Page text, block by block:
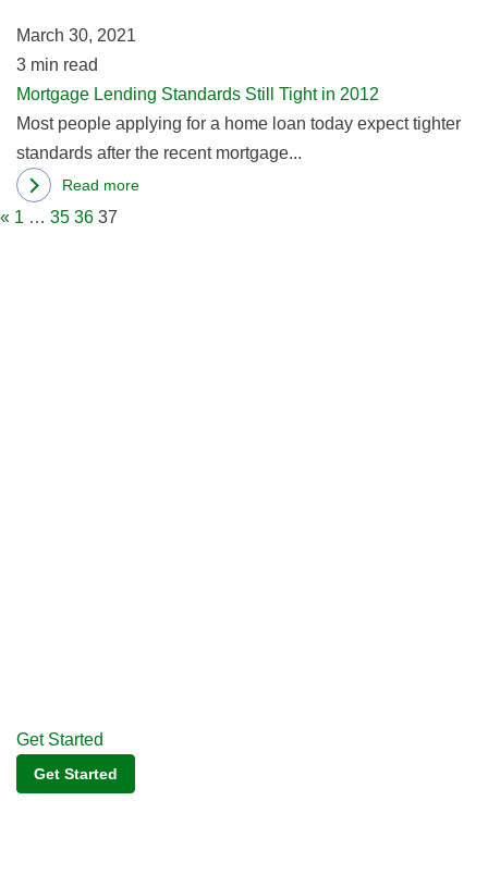
March 30, 2021
3 min read
Mortgage Lending Standards Still Tight in 2012
Most people applying for a home loan today expect tighter
standards after the recent mortgage...
Read more
about
Mortgage
« 1 … 35 36 37
Get Started
Get Started